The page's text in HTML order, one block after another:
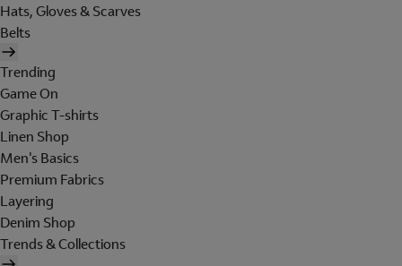
Hats, Gloves & Scarves
Belts
Trending
Game On
Graphic T-shirts
Linen Shop
Men's Basics
Premium Fabrics
Layering
Denim Shop
Trends & Collections